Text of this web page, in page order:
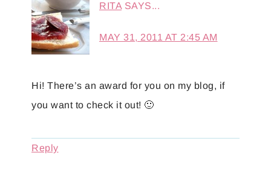
RITA SAYS...
MAY 31, 2011 AT 2:45 AM
Hi! There’s an award for you on my blog, if
you want to check it out! 🙂
Reply